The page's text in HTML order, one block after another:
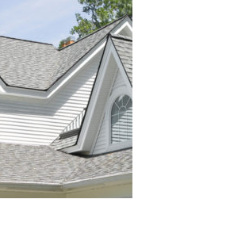
ABOUT US
Our Reputation
Our Technology
Warranties
Financing
Remodeling Tips